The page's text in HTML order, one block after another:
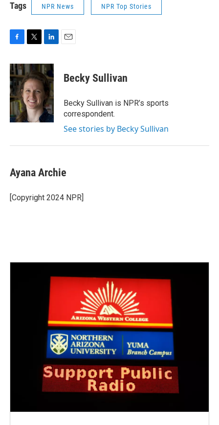
Tags NPR News NPR Top Stories
c
e
b
o
o
k
i
t
t
e
r
n
k
e
d
I
n
Becky Sullivan
Becky Sullivan is NPR’s sports
correspondent.
See stories by Becky Sullivan
Ayana Archie
[Copyright 2024 NPR]